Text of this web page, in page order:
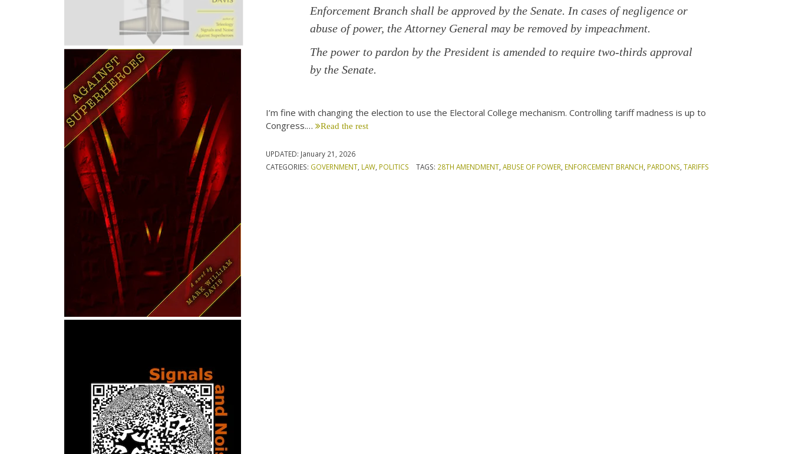
Enforcement Branch shall be approved by the Senate. In cases of negligence or
abuse of power, the Attorney General may be removed by impeachment.
The power to pardon by the President is amended to require two-thirds approval
by the Senate.
I’m fine with changing the election to use the Electoral College mechanism. Controlling tariff madness is up to
Congress.… Read the rest
UPDATED: January 21, 2026
CATEGORIES: GOVERNMENT LAW POLITICS TAGS: 28TH AMENDMENT, ABUSE OF POWER ENFORCEMENT BRANCH PARDONS TARIFFS